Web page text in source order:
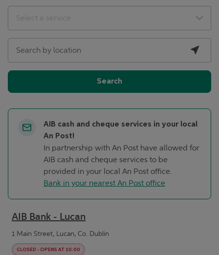
Select a service
Search
AIB cash and cheque services in your local
An Post!
In partnership with An Post have allowed for
AIB cash and cheque services to be
provided in your local An Post office.
Bank in your nearest An Post office
AIB Bank - Lucan
1 Main Street, Lucan, Co. Dublin
CLOSED - OPENS AT 10:00